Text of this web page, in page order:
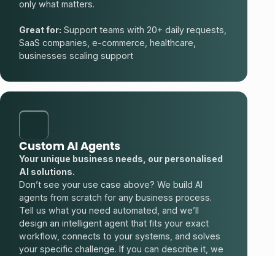
only what matters.
Great for: Support teams with 20+ daily requests,
SaaS companies, e-commerce, healthcare,
businesses scaling support
Custom AI Agents
Your unique business needs, our personalised
AI solutions.
Don’t see your use case above? We build AI
agents from scratch for any business process.
Tell us what you need automated, and we’ll
design an intelligent agent that fits your exact
workflow, connects to your systems, and solves
your specific challenge. If you can describe it, we